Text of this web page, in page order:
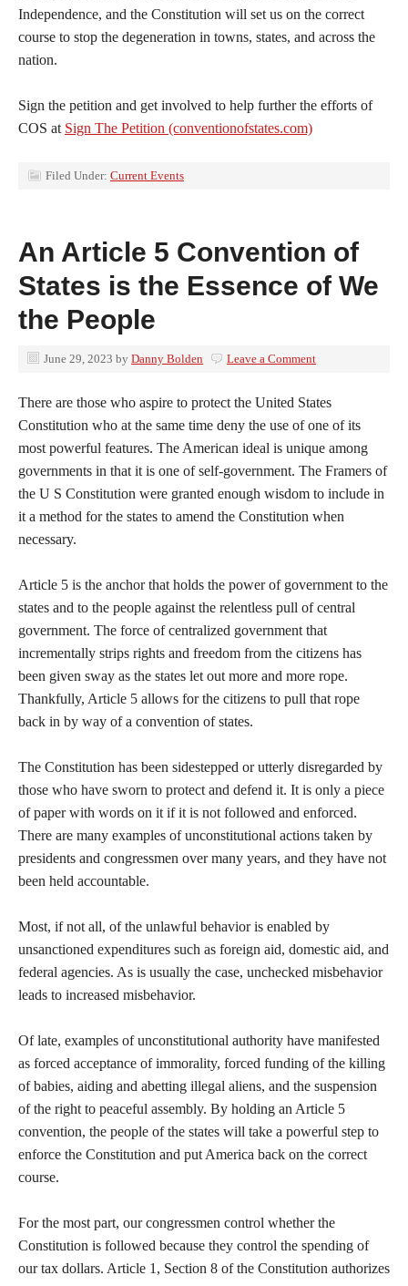
Independence, and the Constitution will set us on the correct
course to stop the degeneration in towns, states, and across the
nation.
Sign the petition and get involved to help further the efforts of
COS at Sign The Petition (conventionofstates.com)
Filed Under: Current Events
An Article 5 Convention of
States is the Essence of We
the People
June 29, 2023 by Danny Bolden Leave a Comment
There are those who aspire to protect the United States
Constitution who at the same time deny the use of one of its
most powerful features. The American ideal is unique among
governments in that it is one of self-government. The Framers of
the U S Constitution were granted enough wisdom to include in
it a method for the states to amend the Constitution when
necessary.
Article 5 is the anchor that holds the power of government to the
states and to the people against the relentless pull of central
government. The force of centralized government that
incrementally strips rights and freedom from the citizens has
been given sway as the states let out more and more rope.
Thankfully, Article 5 allows for the citizens to pull that rope
back in by way of a convention of states.
The Constitution has been sidestepped or utterly disregarded by
those who have sworn to protect and defend it. It is only a piece
of paper with words on it if it is not followed and enforced.
There are many examples of unconstitutional actions taken by
presidents and congressmen over many years, and they have not
been held accountable.
Most, if not all, of the unlawful behavior is enabled by
unsanctioned expenditures such as foreign aid, domestic aid, and
federal agencies. As is usually the case, unchecked misbehavior
leads to increased misbehavior.
Of late, examples of unconstitutional authority have manifested
as forced acceptance of immorality, forced funding of the killing
of babies, aiding and abetting illegal aliens, and the suspension
of the right to peaceful assembly. By holding an Article 5
convention, the people of the states will take a powerful step to
enforce the Constitution and put America back on the correct
course.
For the most part, our congressmen control whether the
Constitution is followed because they control the spending of
our tax dollars. Article 1, Section 8 of the Constitution authorizes